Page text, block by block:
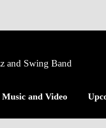
and Swing Band
Music and Video